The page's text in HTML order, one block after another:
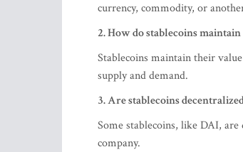
currency, commodity, or
2. How do stablecoins
Stablecoins maintain their
supply and demand.
3. Are stablecoins
Some stablecoins, like DAI, are
company.